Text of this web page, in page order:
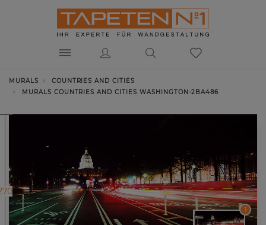
MURALS
COUNTRIES AND CITIES
MURALS COUNTRIES AND CITIES WASHINGTON-2BA486
1